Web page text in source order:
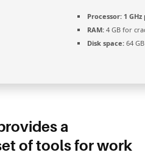
Processor:1 GHz
RAM:4 GB for
Disk space:64
a
of tools for work